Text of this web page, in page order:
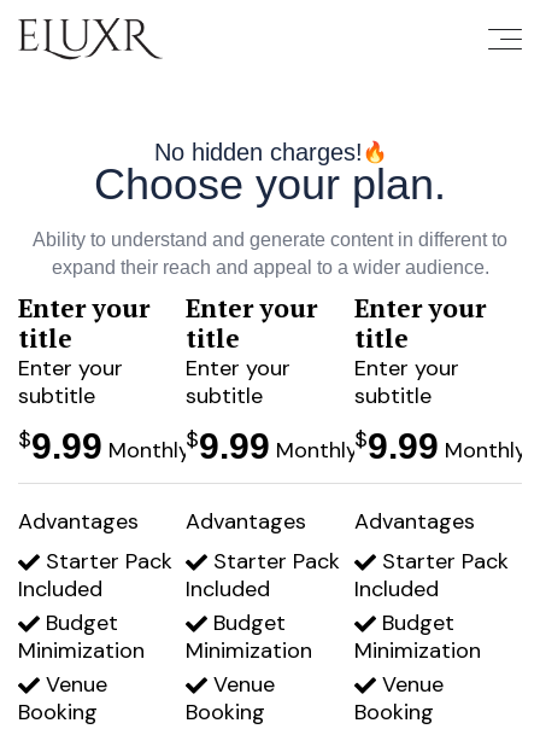
No hidden charges!
Choose your plan.
Ability to understand and generate content in different to
expand their reach and appeal to a wider audience.
Enter your
title
Enter your
subtitle
$9.99 Monthly
Advantages
Starter Pack
Included
Budget
Minimization
Venue
Booking
Popular
Enter your
title
Enter your
subtitle
$9.99 Monthly
Advantages
Starter Pack
Included
Budget
Minimization
Venue
Booking
Enter your
title
Enter your
subtitle
$9.99 Monthly
Advantages
Starter Pack
Included
Budget
Minimization
Venue
Booking